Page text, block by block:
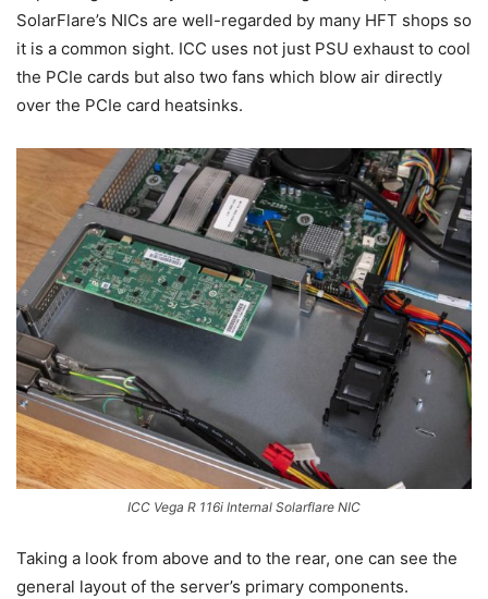
SolarFlare’s NICs are well-regarded by many HFT shops so
it is a common sight. ICC uses not just PSU exhaust to cool
the PCIe cards but also two fans which blow air directly
over the PCIe card heatsinks.
ICC Vega R 116i Internal Solarflare NIC
Taking a look from above and to the rear, one can see the
general layout of the server’s primary components.